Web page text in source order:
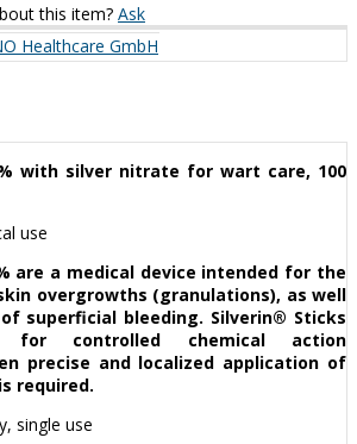
this item? Ask
Healthcare GmbH
with silver nitrate for wart care, 100
use
are a medical device intended for the
overgrowths (granulations), as well
superficial bleeding. Silverin® Sticks
controlled chemical action
precise and localized application of
required.
single use